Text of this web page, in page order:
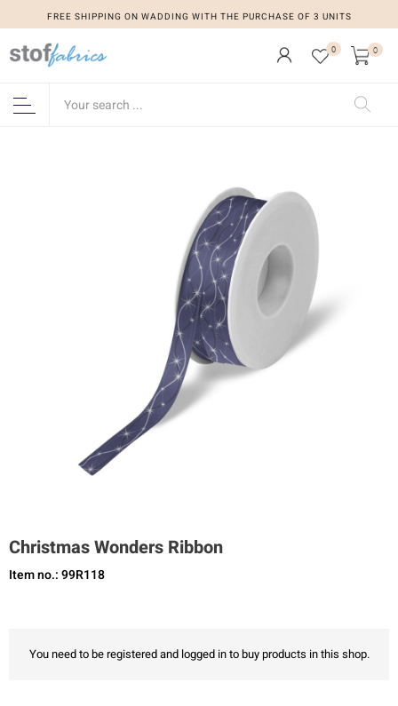
FREE SHIPPING ON WADDING WITH THE PURCHASE OF 3 UNITS
0 0
Christmas Wonders Ribbon
Item no.: 99R118
You need to be registered and logged in to buy products in this shop.